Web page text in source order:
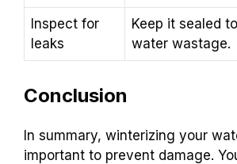
Inspect for
leaks
Keep it sealed
water wastage.
Conclusion
In summary, winterizing your
important to prevent damage.